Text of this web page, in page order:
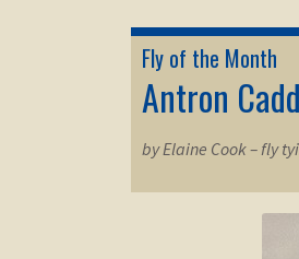
Fly of the Month
Antron
by Elaine Cook – fly